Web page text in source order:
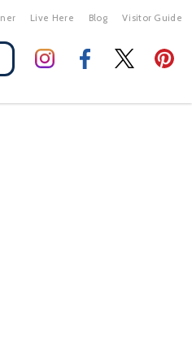
Live Here Blog Visitor Guide